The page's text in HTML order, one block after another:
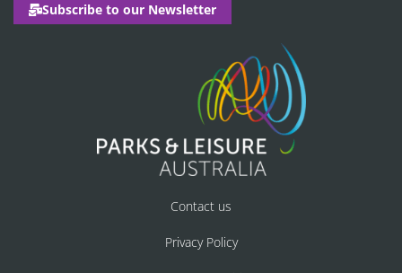
Subscribe to our Newsletter
Contact us
Privacy Policy